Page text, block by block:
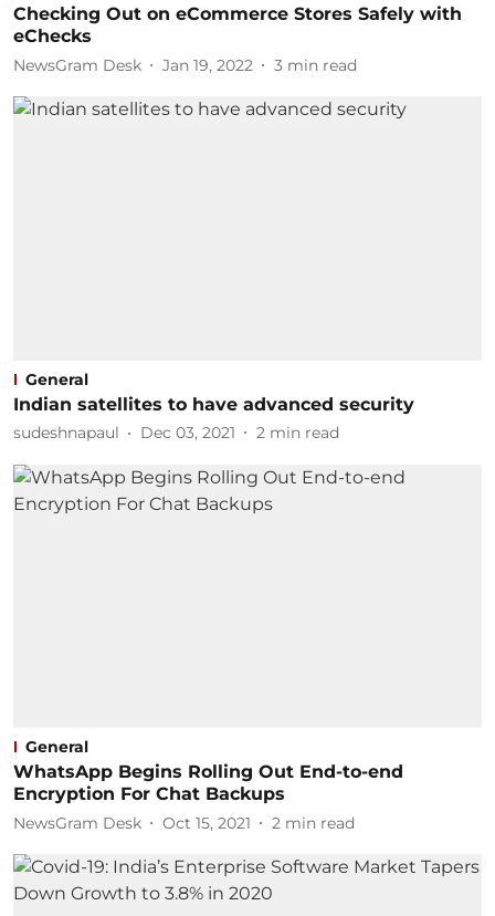
Checking Out on eCommerce Stores Safely with
eChecks
NewsGram Desk Jan 19, 2022 3 min read
General
Indian satellites to have advanced security
sudeshnapaul Dec 03, 2021 2 min read
General
WhatsApp Begins Rolling Out End-to-end
Encryption For Chat Backups
NewsGram Desk Oct 15, 2021 2 min read